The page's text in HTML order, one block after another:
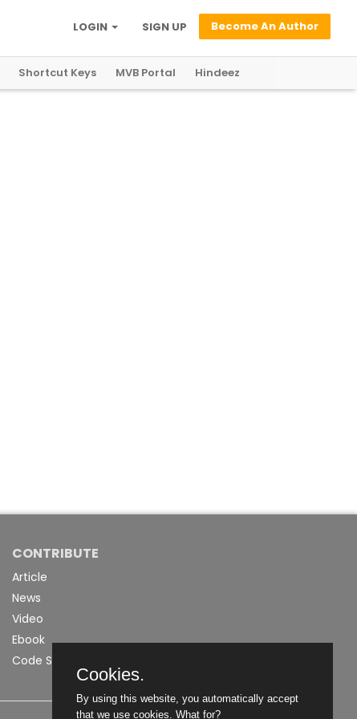
Become An Author
SIGN UP
LOGIN
Shortcut Keys MVB Portal Hindeez
CONTRIBUTE
Article
News
Video
Ebook
Code Snippet
Cookies.
By using this website, you automatically accept
that we use cookies. What for?